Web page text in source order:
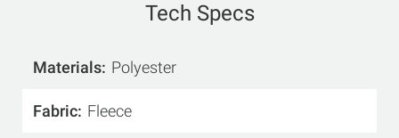
Tech Specs
Materials Polyester
Fabric Fleece